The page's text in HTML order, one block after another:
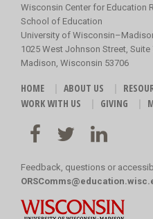
Wisconsin Center for Education
School of Education
University of
1025 West Johnson Street, Suite
Madison, Wisconsin 53706
HOME ABOUT US
WORK WITH US
GIVING
Feedback, questions or